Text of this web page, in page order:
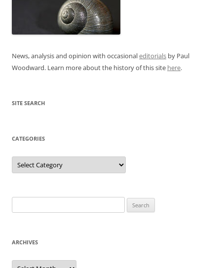
News, analysis and opinion with occasionaleditorials by Paul
Woodward. Learn more about the history of this site here.
SITE SEARCH
CATEGORIES
Categories
for:
ARCHIVES
Archives